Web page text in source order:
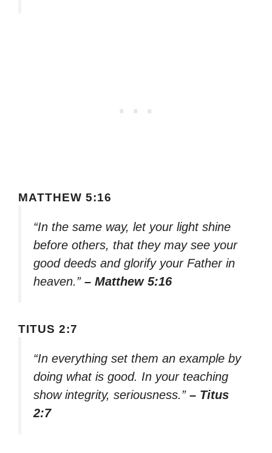
MATTHEW 5:16
“In the same way, let your light shine
before others, that they may see your
good deeds and glorify your Father in
heaven.” – Matthew 5:16
TITUS 2:7
“In everything set them an example by
doing what is good. In your teaching
show integrity, seriousness.” – Titus
2:7